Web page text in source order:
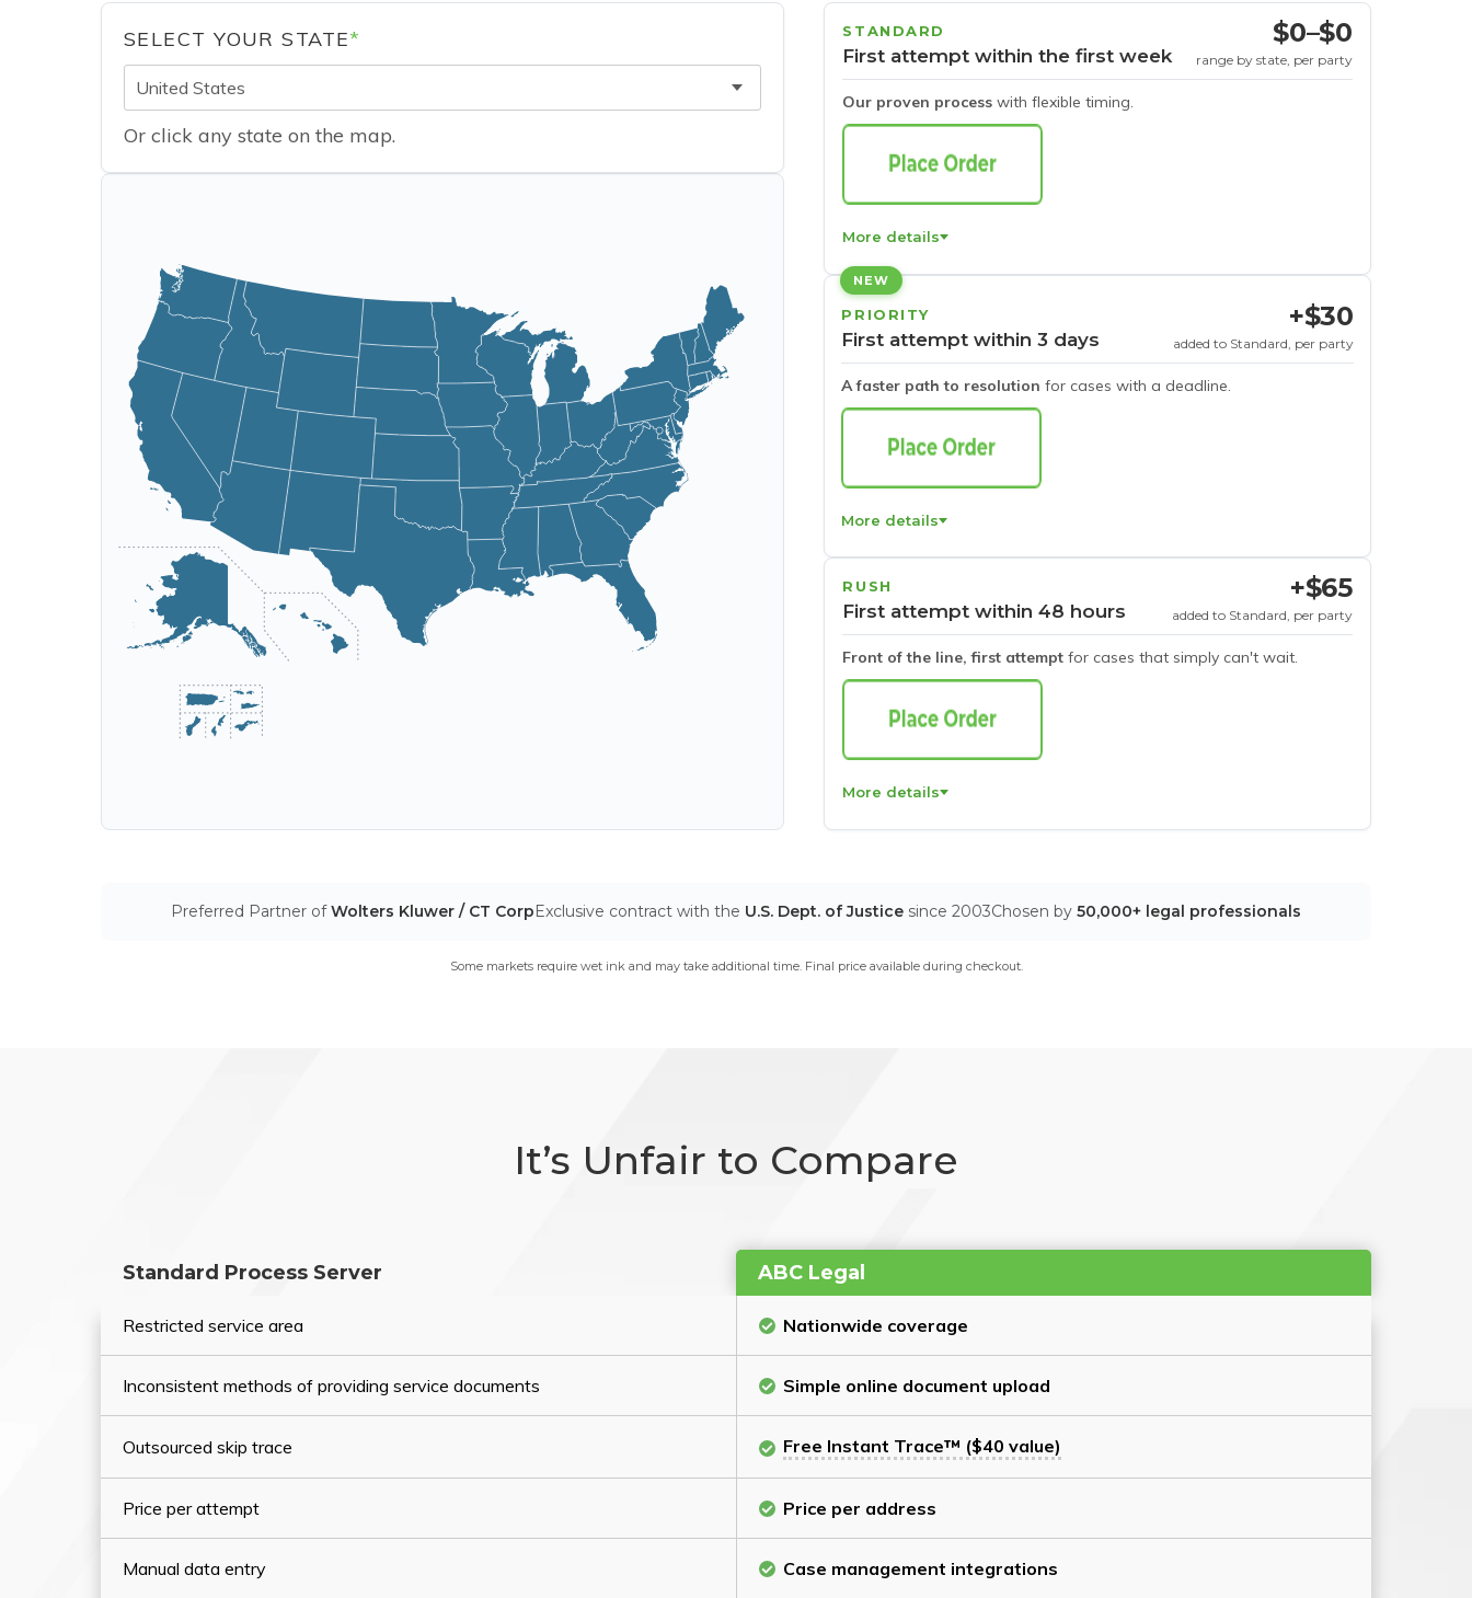
SELECT YOUR STATE*
United States
Or click any state on the map.
STANDARD
First attempt within the first week
Our proven process with flexible timing.
$0–$0
range by state, per party
More details
NEW
PRIORITY
First attempt within 3 days
A faster path to resolution for cases with a deadline.
+$30
added to Standard, per party
More details
RUSH
First attempt within 48 hours
Front of the line, first attempt for cases that simply can't wait.
+$65
added to Standard, per party
More details
Preferred Partner ofWolters Kluwer / CT CorpExclusive contract with the U.S. Dept. of Justice since 2003Chosen by 50,000+ legal professionals
Some markets require wet ink and may take additional time. Final price available during checkout.
It’s Unfair to Compare
Standard Process Server ABC Legal
Restricted service area Nationwide coverage
Inconsistent methods of providing service documents Simple online document upload
Outsourced skip trace Free Instant Trace™ ($40 value)
Price per attempt Price per address
Manual data entry Case management integrations